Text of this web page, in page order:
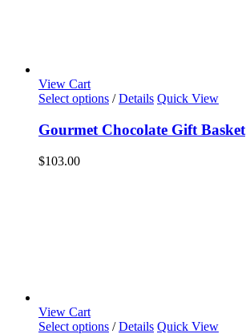
View Cart
Select options / Details Quick View
Gourmet Chocolate Gift Basket
$103.00
View Cart
Select options / Details Quick View